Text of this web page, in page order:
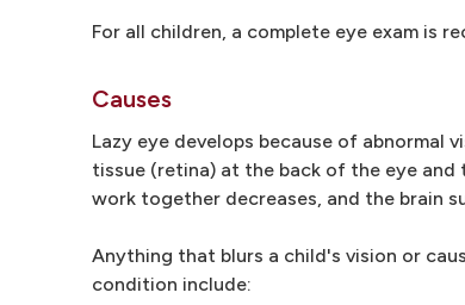
For all children, a complete eye exam is
Causes
Lazy eye develops because of abnormal
tissue (retina) at the back of the eye and
work together decreases, and the brain
Anything that blurs a child's vision or
condition include: